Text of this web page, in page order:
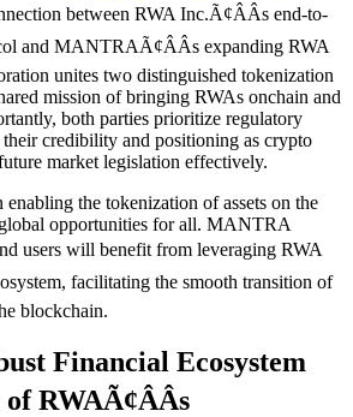
between RWA Inc.Ã¢ÂÂs end-to-
and MANTRAÃ¢ÂÂs expanding RWA
unites two distinguished tokenization
mission of bringing RWAs onchain and
both parties prioritize regulatory
credibility and positioning as crypto
market legislation effectively.
the tokenization of assets on the
opportunities for all. MANTRA
users will benefit from leveraging RWA
facilitating the smooth transition of
blockchain.
Financial Ecosystem
RWAÃ¢ÂÂs